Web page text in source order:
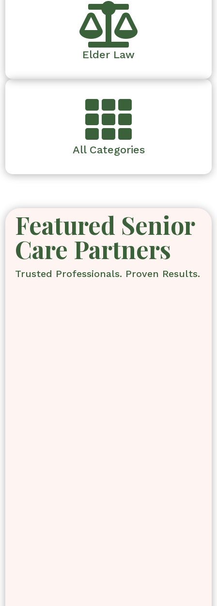

Elder Law

All Categories
Featured Senior
Care Partners
Trusted Professionals. Proven Results.